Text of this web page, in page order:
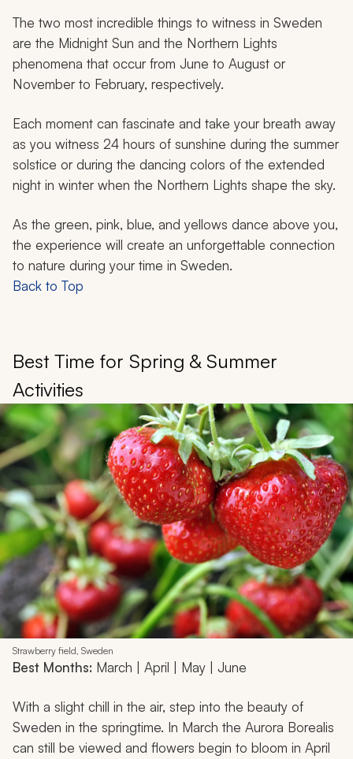
The two most incredible things to witness in Sweden
are the Midnight Sun and the Northern Lights
phenomena that occur from June to August or
November to February, respectively.
Each moment can fascinate and take your breath away
as you witness 24 hours of sunshine during the summer
solstice or during the dancing colors of the extended
night in winter when the Northern Lights shape the sky.
As the green, pink, blue, and yellows dance above you,
the experience will create an unforgettable connection
to nature during your time in Sweden.
Back to Top
Best Time for Spring & Summer
Activities
Strawberry field, Sweden
Best Months: March | April | May | June
With a slight chill in the air, step into the beauty of
Sweden in the springtime. In March the Aurora Borealis
can still be viewed and flowers begin to bloom in April